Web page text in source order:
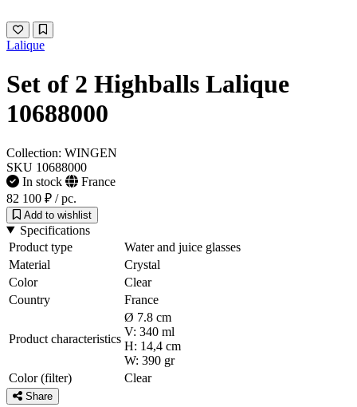
Lalique
Set of 2 Highballs Lalique
10688000
Collection: WINGEN
SKU 10688000
In stock
France
82 100 ₽ / pc.
Add to wishlist
Specifications
Product type
Water and juice glasses
Material
Crystal
Color
Clear
Country
France
Product characteristics
Ø 7.8 cm
V: 340 ml
H: 14,4 cm
W: 390 gr
Color (filter)
Clear
Share